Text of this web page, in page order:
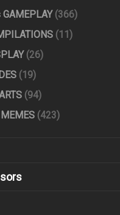
(366)
(11)
(26)
(19)
(94)
(423)